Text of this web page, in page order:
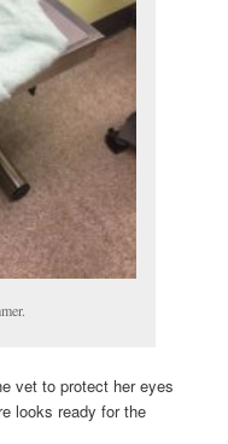
vet to protect her eyes
looks ready for the